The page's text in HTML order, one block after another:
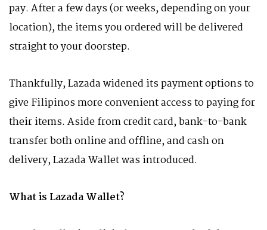
pay. After a few days (or weeks, depending on your
location), the items you ordered will be delivered
straight to your doorstep.
Thankfully, Lazada widened its payment options to
give Filipinos more convenient access to paying for
their items. Aside from credit card, bank-to-bank
transfer both online and offline, and cash on
delivery, Lazada Wallet was introduced.
What is Lazada Wallet?